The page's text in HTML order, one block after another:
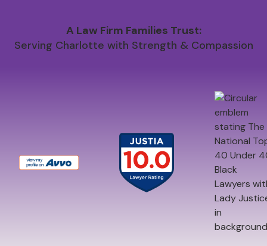
A Law Firm Families Trust:
Serving Charlotte with Strength & Compassion